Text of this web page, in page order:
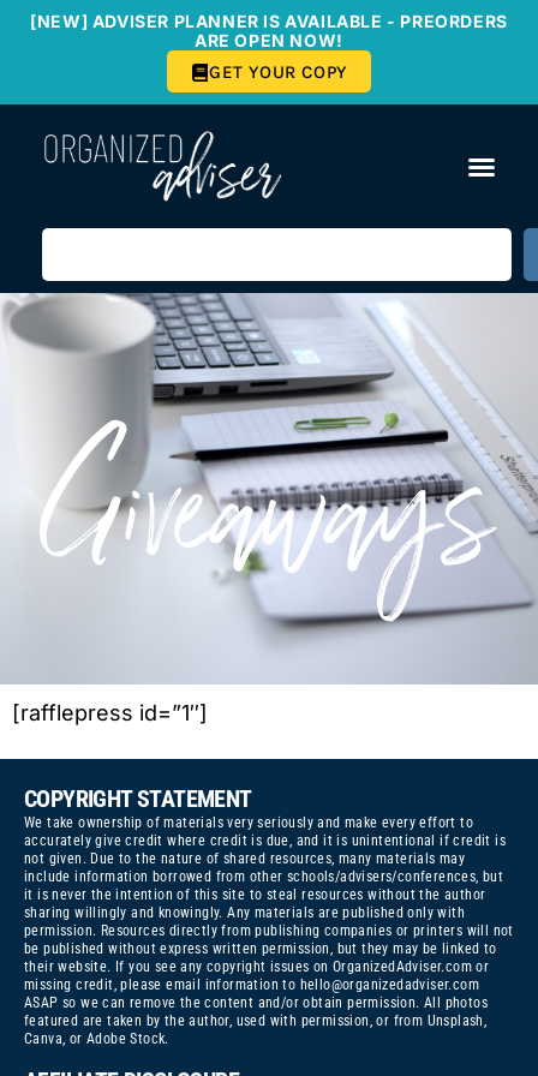
[NEW] ADVISER PLANNER IS AVAILABLE - PREORDERS
ARE OPEN NOW!
GET YOUR COPY
Giveaways
[rafflepress id=”1″]
COPYRIGHT STATEMENT
We take ownership of materials very seriously and make every effort to
accurately give credit where credit is due, and it is unintentional if credit is
not given. Due to the nature of shared resources, many materials may
include information borrowed from other schools/advisers/conferences, but
it is never the intention of this site to steal resources without the author
sharing willingly and knowingly. Any materials are published only with
permission. Resources directly from publishing companies or printers will not
be published without express written permission, but they may be linked to
their website. If you see any copyright issues on OrganizedAdviser.com or
missing credit, please email information to hello@organizedadviser.com
ASAP so we can remove the content and/or obtain permission. All photos
featured are taken by the author, used with permission, or from Unsplash,
Canva, or Adobe Stock.